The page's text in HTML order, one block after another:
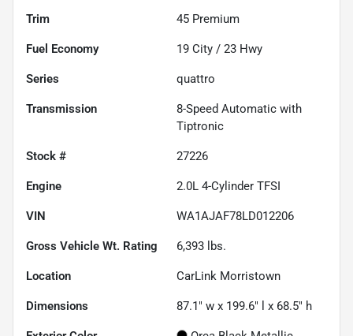
Trim 45 Premium
Fuel Economy 19 City / 23 Hwy
Series quattro
Transmission
8-Speed Automatic with
Tiptronic
Stock # 27226
Engine 2.0L 4-Cylinder TFSI
VIN WA1AJAF78LD012206
Gross Vehicle Wt. Rating 6,393 lbs.
Location CarLink Morristown
Dimensions 87.1" w x 199.6" l x 68.5" h